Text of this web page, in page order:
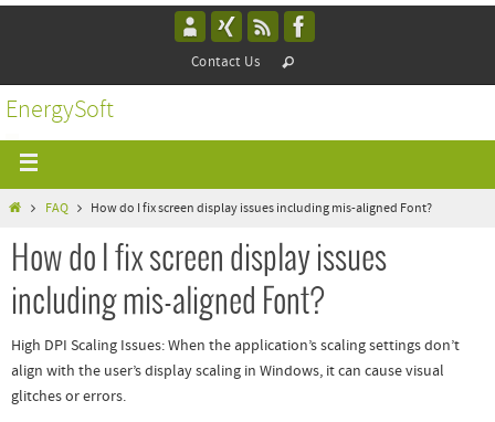
Contact Us
EnergySoft
FAQ How do I fix screen display issues including mis-aligned Font?
How do I fix screen display issues
including mis-aligned Font?
High DPI Scaling Issues: When the application’s scaling settings don’t
align with the user’s display scaling in Windows, it can cause visual
glitches or errors.